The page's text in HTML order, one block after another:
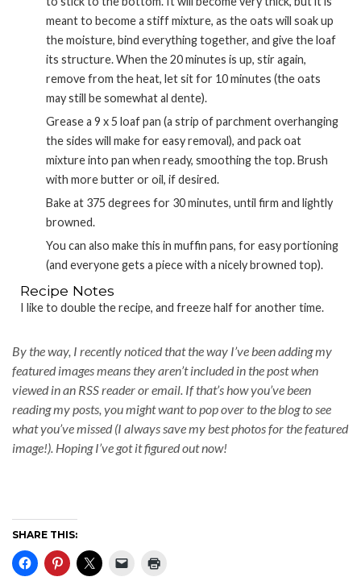
meant to become a stiff mixture, as the oats will soak up
the moisture, bind everything together, and give the loaf
its structure. When the 20 minutes is up, stir again,
remove from the heat, let sit for 10 minutes (the oats
may still be somewhat al dente).
Grease a 9 x 5 loaf pan (a strip of parchment overhanging
the sides will make for easy removal), and pack oat
mixture into pan when ready, smoothing the top. Brush
with more butter or oil, if desired.
Bake at 375 degrees for 30 minutes, until firm and lightly
browned.
You can also make this in muffin pans, for easy portioning
(and everyone gets a piece with a nicely browned top).
Recipe Notes
I like to double the recipe, and freeze half for another time.
By the way, I recently noticed that the way I’ve been adding my
featured images means they aren’t included in the post when
viewed in an RSS reader or email. If that’s how you’ve been
reading my posts, you might want to pop over to the blog to see
what you’ve missed (I always save my best photos for the featured
image!). Hoping I’ve got it figured out now!
SHARE THIS: